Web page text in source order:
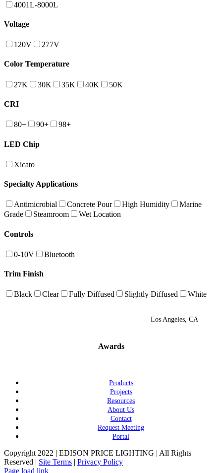
4001L-8000L
Voltage
120V 277V
Color Temperature
27K 30K 35K 40K 50K
CRI
80+ 90+ 98+
LED Chip
Xicato
Specialty Applications
Antimicrobial Concrete Pour High Humidity
Marine
Grade
Steamroom Wet Location
Controls
0-10V Bluetooth
Trim Finish
Black Clear Fully Diffused Slightly Diffused White
Los Angeles, CA
Awards
Products
Projects
Resources
About Us
Contact
Request Meeting
Portal
Copyright 2022 | EDISON PRICE LIGHTING | All Rights
Reserved | Site Terms | Privacy Policy
Page load link